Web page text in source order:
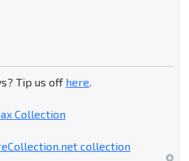
Tip us off here.
Collection
collection